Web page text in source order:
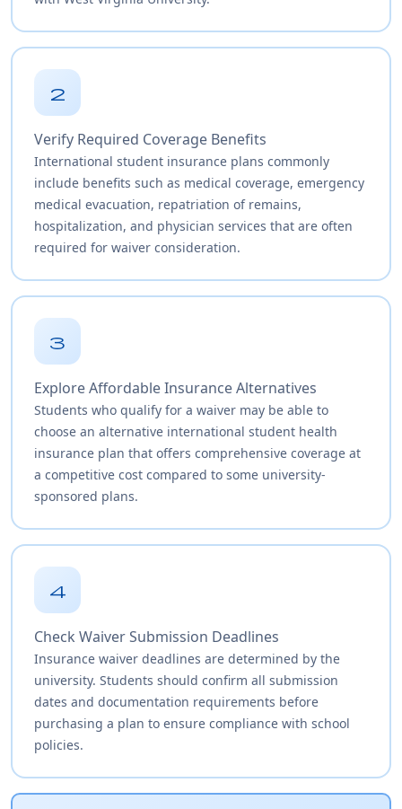
2
Verify Required Coverage Benefits
International student insurance plans commonly
include benefits such as medical coverage, emergency
medical evacuation, repatriation of remains,
hospitalization, and physician services that are often
required for waiver consideration.
3
Explore Affordable Insurance Alternatives
Students who qualify for a waiver may be able to
choose an alternative international student health
insurance plan that offers comprehensive coverage at
a competitive cost compared to some university-
sponsored plans.
4
Check Waiver Submission Deadlines
Insurance waiver deadlines are determined by the
university. Students should confirm all submission
dates and documentation requirements before
purchasing a plan to ensure compliance with school
policies.